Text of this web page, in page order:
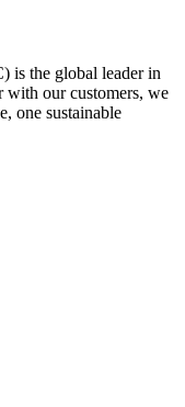
is the global leader in
with our customers, we
one sustainable